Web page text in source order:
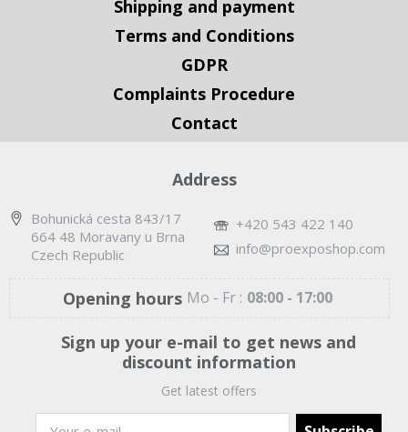
Shipping and payment
Terms and Conditions
GDPR
Complaints Procedure
Contact
Address
Bohunická cesta 843/17
664 48 Moravany u Brna
Czech Republic
+420 543 422 140
info@proexposhop.com
Opening hours Mo - Fr : 08:00 - 17:00
Sign up your e-mail to get news and
discount information
Get latest offers